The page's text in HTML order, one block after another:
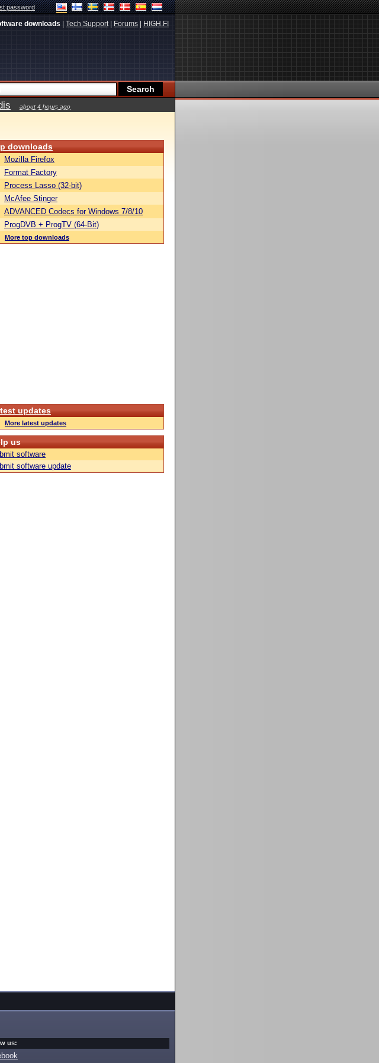
password
downloads Tech Support| Forums HIGH.FI
about 4 hours ago
downloads
Mozilla Firefox
Format Factory
Process Lasso (32-bit)
McAfee Stinger
ADVANCED Codecs for Windows 7/8/10
ProgDVB + ProgTV (64-Bit)
More top downloads
updates
More latest updates
us
software
software update
us: